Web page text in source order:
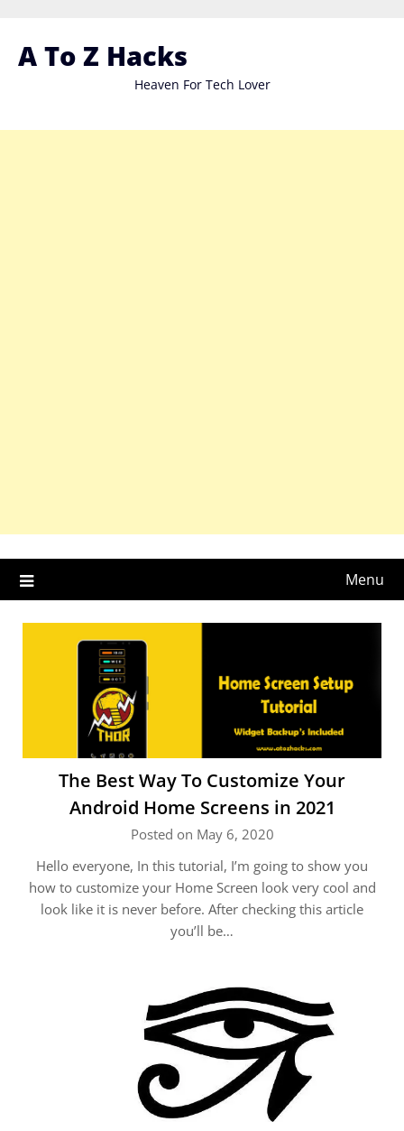
content
A To Z Hacks
Heaven For Tech Lover
Menu
The Best Way To Customize Your
Android Home Screens in 2021
Posted on May 6, 2020
Hello everyone, In this tutorial, I’m going to show you
how to customize your Home Screen look very cool and
look like it is never before. After checking this article
you’ll be…